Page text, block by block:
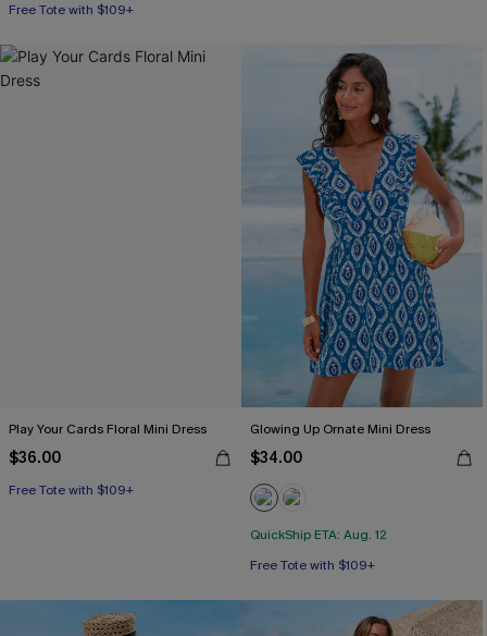
Free Tote with $109+
Play Your Cards Floral Mini Dress
$36.00
Free Tote with $109+
Glowing Up Ornate Mini Dress
$34.00
QuickShip ETA: Aug. 12
Free Tote with $109+